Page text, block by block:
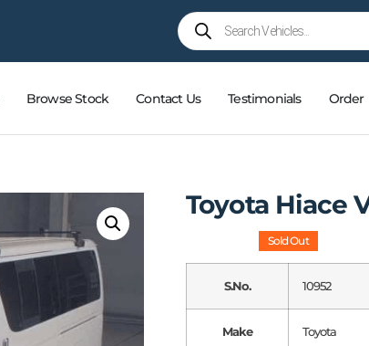
Browse Stock Contact Us Testimonials Order
Toyota Hiace
Sold Out
S.No. 10952
Make Toyota